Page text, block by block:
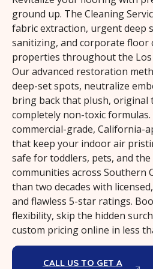
ground up. The Cleaning
fabric extraction, urgent deep
sanitizing, and corporate floor
properties throughout the Los
Our advanced restoration
deep-set spots, neutralize
bring back that plush, original
completely non-toxic
commercial-grade, California-
that keep your indoor air
safe for toddlers, pets, and
communities across Southern
than two decades with
and flawless 5-star ratings.
flexibility, skip the hidden
custom pricing online in less
CALL US TO GET A